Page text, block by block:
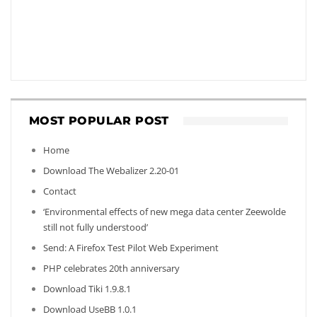
MOST POPULAR POST
Home
Download The Webalizer 2.20-01
Contact
‘Environmental effects of new mega data center Zeewolde
still not fully understood’
Send: A Firefox Test Pilot Web Experiment
PHP celebrates 20th anniversary
Download Tiki 1.9.8.1
Download UseBB 1.0.1